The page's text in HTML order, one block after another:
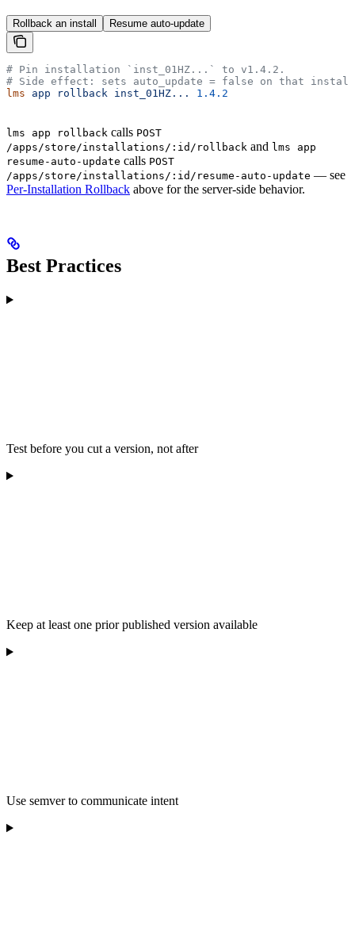
Rollback an install Resume auto-update
# Pin installation `inst_01HZ...` to v1.4.2.
# Side effect: sets auto_update = false on that
lms app rollback inst_01HZ... 1.4.2
lms app rollback calls POST
/apps/store/installations/:id/rollback and lms app
resume-auto-update calls POST
/apps/store/installations/:id/resume-auto-update — see
Per-Installation Rollback above for the server-side behavior.
Best Practices
Test before you cut a version, not after
Keep at least one prior published version available
Use semver to communicate intent